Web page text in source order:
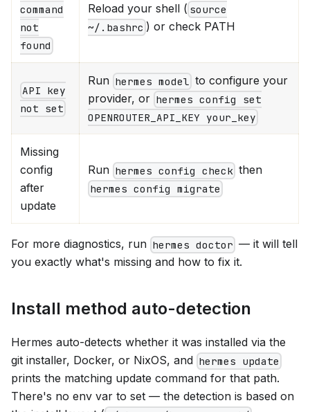
command
not
found
Reload your shell ( source
~/.bashrc ) or check PATH
API key
not set
Run hermes model to configure your
provider, or hermes config set
OPENROUTER_API_KEY your_key
Missing
config
after
update
Run hermes config check then
hermes config migrate
For more diagnostics, run hermes doctor — it will tell
you exactly what's missing and how to fix it.
Install method auto-detection
Hermes auto-detects whether it was installed via the
git installer, Docker, or NixOS, and hermes update
prints the matching update command for that path.
There's no env var to set — the detection is based on